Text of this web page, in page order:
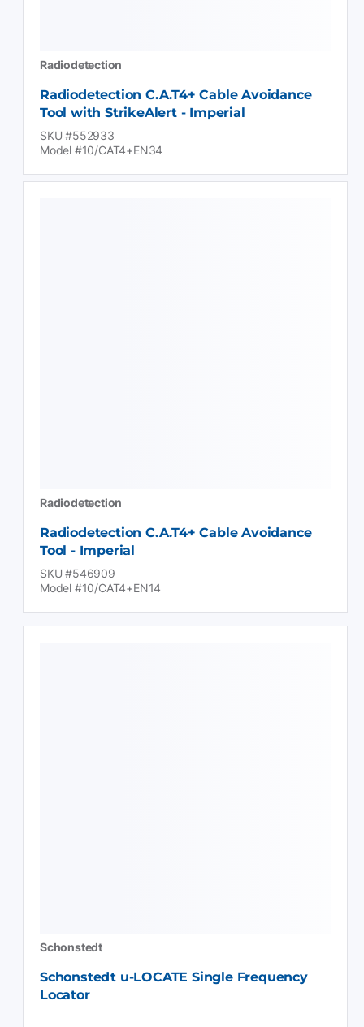
Radiodetection
Radiodetection C.A.T4+ Cable Avoidance
Tool with StrikeAlert - Imperial
SKU #552933
Model #10/CAT4+EN34
Radiodetection
Radiodetection C.A.T4+ Cable Avoidance
Tool - Imperial
SKU #546909
Model #10/CAT4+EN14
Schonstedt
Schonstedt u-LOCATE Single Frequency
Locator